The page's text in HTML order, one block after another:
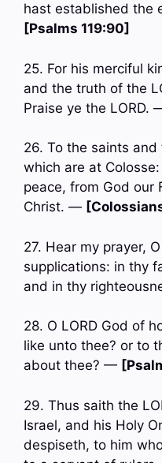
hast established
[Psalms 119:90]
25. For his merciful
and the truth of the
Praise ye the LORD.
26. To the saints
which are at
peace, from God our
Christ. —
27. Hear my prayer,
supplications: in thy
and in thy
28. O LORD God of
like unto thee? or to
about thee? —
29. Thus saith the
Israel, and his Holy
despiseth, to him